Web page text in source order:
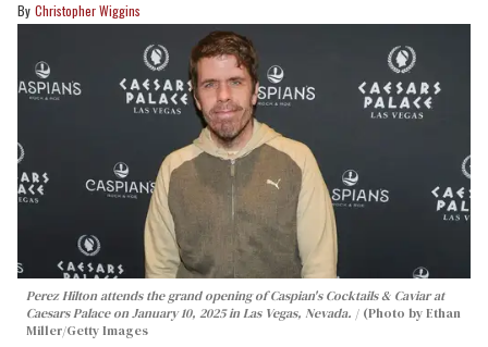
Christopher Wiggins
Perez Hilton attends the grand opening of Caspian's Cocktails & Caviar at
Caesars Palace on January 10, 2025 in Las Vegas, Nevada.
(Photo by Ethan
Miller/Getty Images